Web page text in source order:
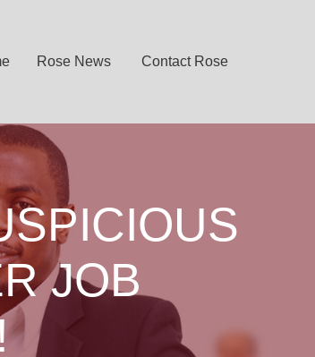
Rose News Contact Rose
JOB